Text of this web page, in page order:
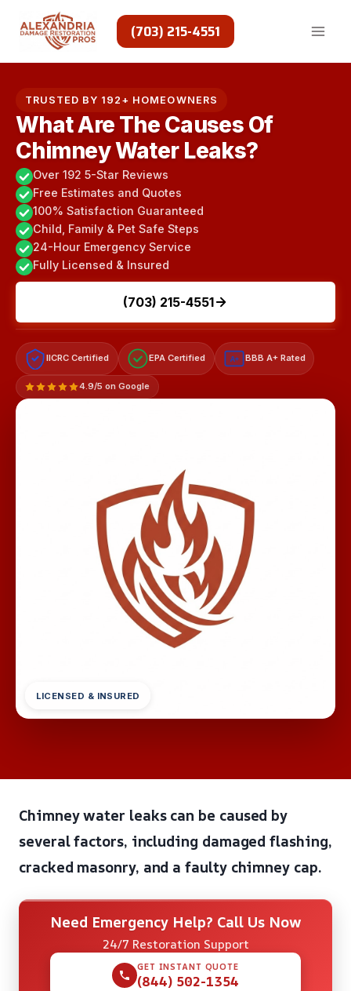
(703) 215-4551
TRUSTED BY 192+ HOMEOWNERS
What Are The Causes Of
Chimney Water Leaks?
Over 192 5-Star Reviews
Free Estimates and Quotes
100% Satisfaction Guaranteed
Child, Family & Pet Safe Steps
24-Hour Emergency Service
Fully Licensed & Insured
(703) 215-4551
IICRC Certified EPA Certified A+ BBB A+ Rated
4.9/5 on Google
LICENSED & INSURED
Chimney water leaks can be caused by
several factors, including damaged flashing,
cracked masonry, and a faulty chimney cap.
Need Emergency Help? Call Us Now
24/7 Restoration Support
GET INSTANT QUOTE
(844) 502-1354